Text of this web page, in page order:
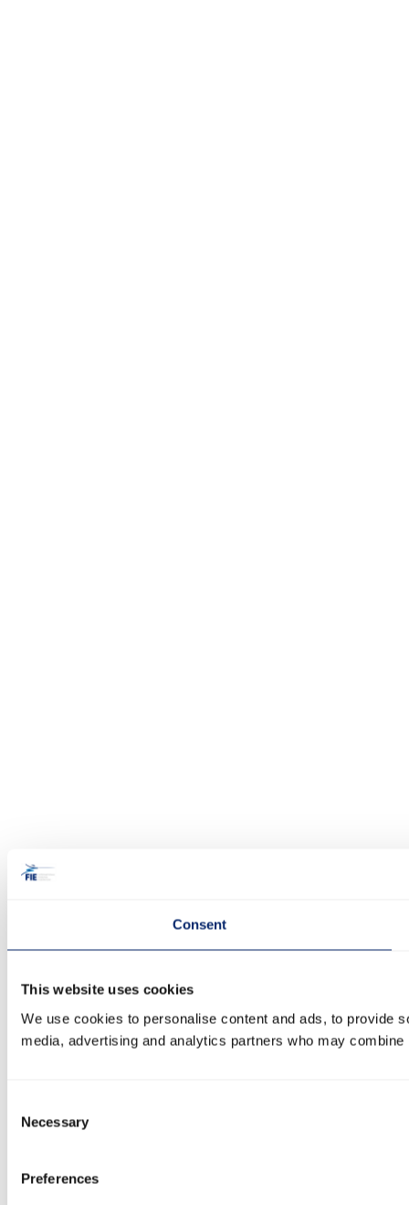
Consent
This website uses cookies
We use cookies to personalise content and ads, to provide
media, advertising and analytics partners who may
Selection
Necessary
Preferences